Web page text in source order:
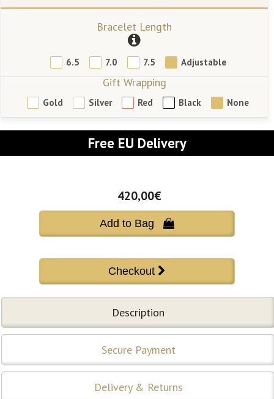
Bracelet Length
6.5 7.0 7.5 Adjustable
Gift Wrapping
Gold Silver Red Black None
Free EU Delivery
420,00€
Add to Bag 
Description
Secure Payment
Delivery & Returns